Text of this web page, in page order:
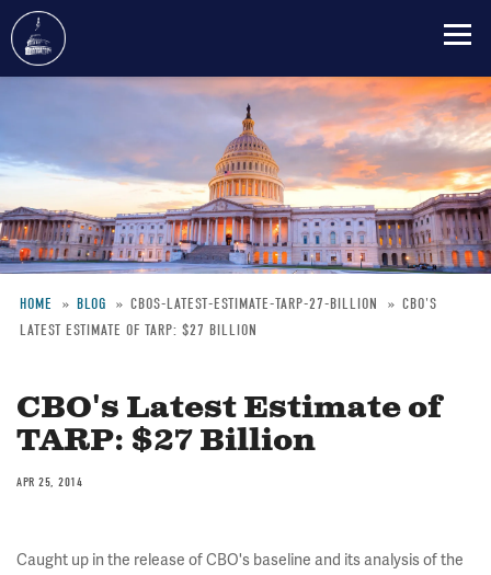
content
Breadcrumb
HOME BLOG CBOS-LATEST-ESTIMATE-TARP-27-BILLION
CBO'S
LATEST ESTIMATE OF TARP: $27 BILLION
CBO's Latest Estimate of
TARP: $27 Billion
APR 25, 2014
Caught up in the release of CBO's baseline and its analysis of the